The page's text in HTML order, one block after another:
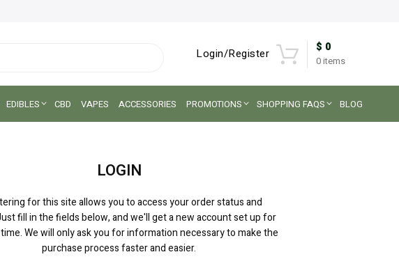
Login/Register 0items
$ 0
EDIBLES CBD VAPES ACCESSORIES PROMOTIONS SHOPPING FAQS BLOG
LOGIN
for this site allows you to access your order status and
fill in the fields below, and we'll get a new account set up for
We will only ask you for information necessary to make the
purchase process faster and easier.